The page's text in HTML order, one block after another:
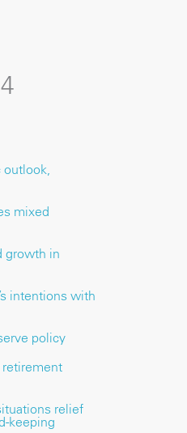
outlook,
mixed
growth in
intentions with
policy
relief
keeping